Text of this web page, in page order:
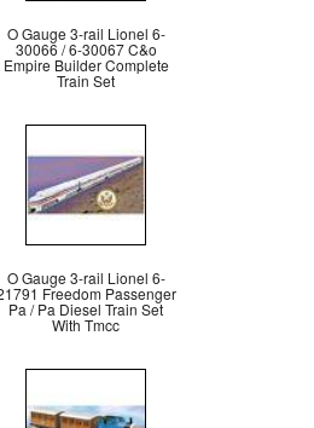
O Gauge 3-rail Lionel 6-
30066 / 6-30067 C&o
Empire Builder Complete
Train Set
O Gauge 3-rail Lionel 6-
Freedom Passenger
Pa / Pa Diesel Train Set
With Tmcc